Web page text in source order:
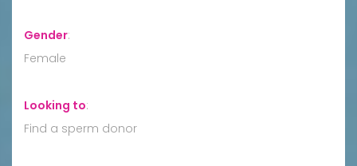
Gender:
Female
Looking to:
Find a sperm donor